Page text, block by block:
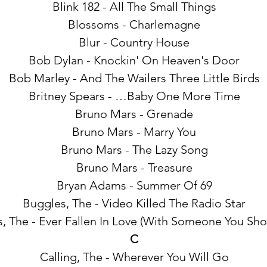
Blink 182 - All The Small Things
Blossoms - Charlemagne
Blur - Country House
Bob Dylan - Knockin' On Heaven's Door
Bob Marley - And The Wailers Three Little Birds
Britney Spears - …Baby One More Time
Bruno Mars - Grenade
Bruno Mars - Marry You
Bruno Mars - The Lazy Song
Bruno Mars - Treasure
Bryan Adams - Summer Of 69
Buggles, The - Video Killed The Radio Star
The - Ever Fallen In Love (With Someone You
C
Calling, The - Wherever You Will Go